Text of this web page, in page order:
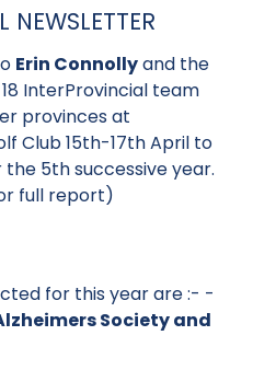
NEWSLETTER
Erin Connollyand the
InterProvincial team
provinces at
Club 15th-17th April to
5th successive year.
full report)
for this year are :- -
Society and